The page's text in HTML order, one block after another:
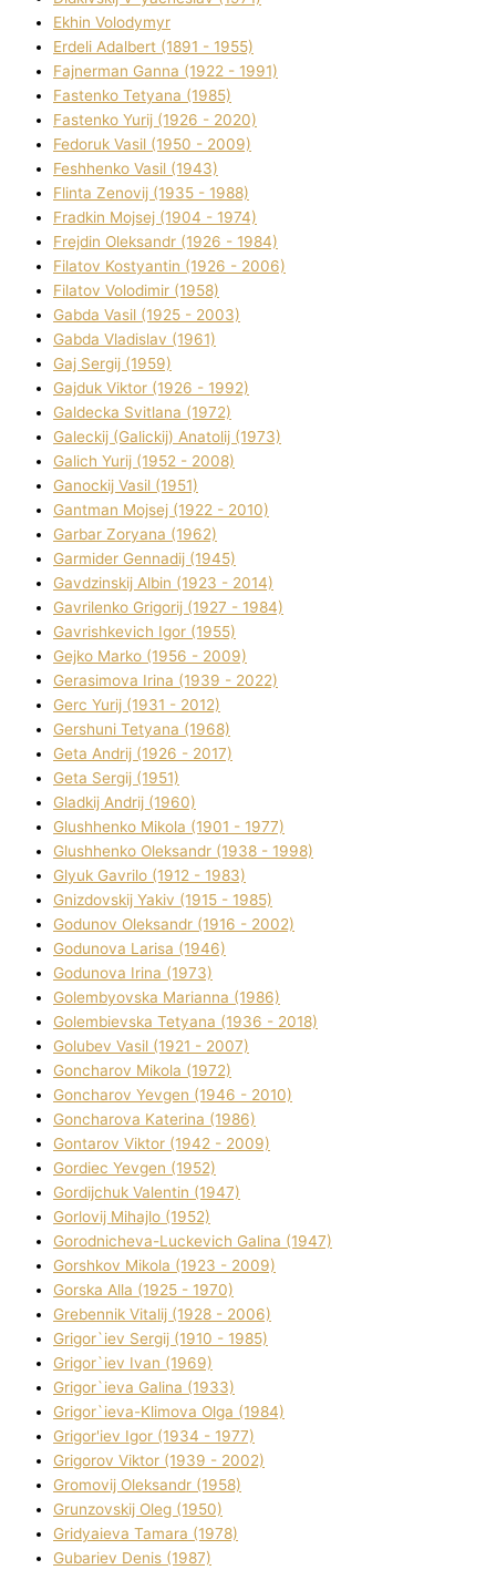
Ekhin Volodymyr
Erdelі Adalbert (1891 - 1955)
Fajnerman Ganna (1922 - 1991)
Fastenko Tetyana (1985)
Fastenko Yurіj (1926 - 2020)
Fedoruk Vasil (1950 - 2009)
Feshhenko Vasil (1943)
Flіnta Zenovіj (1935 - 1988)
Fradkіn Mojsej (1904 - 1974)
Frejdіn Oleksandr (1926 - 1984)
Fіlatov Kostyantin (1926 - 2006)
Fіlatov Volodimir (1958)
Gabda Vasil (1925 - 2003)
Gabda Vladislav (1961)
Gaj Sergіj (1959)
Gajduk Vіktor (1926 - 1992)
Galdecka Svіtlana (1972)
Galeckij (Galickij) Anatolіj (1973)
Galich Yurіj (1952 - 2008)
Ganockij Vasil (1951)
Gantman Mojsej (1922 - 2010)
Garbar Zoryana (1962)
Garmider Gennadіj (1945)
Gavdzinskij Albіn (1923 - 2014)
Gavrilenko Grigorіj (1927 - 1984)
Gavrishkevich Іgor (1955)
Gejko Marko (1956 - 2009)
Gerasimova Іrina (1939 - 2022)
Gerc Yurіj (1931 - 2012)
Gershunі Tetyana (1968)
Geta Andrіj (1926 - 2017)
Geta Sergіj (1951)
Gladkij Andrіj (1960)
Glushhenko Mikola (1901 - 1977)
Glushhenko Oleksandr (1938 - 1998)
Glyuk Gavrilo (1912 - 1983)
Gnіzdovskij Yakіv (1915 - 1985)
Godunov Oleksandr (1916 - 2002)
Godunova Larisa (1946)
Godunova Іrina (1973)
Golembyovska Marianna (1986)
Golembіevska Tetyana (1936 - 2018)
Golubev Vasil (1921 - 2007)
Goncharov Mikola (1972)
Goncharov Yevgen (1946 - 2010)
Goncharova Katerina (1986)
Gontarov Vіktor (1942 - 2009)
Gordіec Yevgen (1952)
Gordіjchuk Valentin (1947)
Gorlovij Mihajlo (1952)
Gorodnіcheva-Luckevich Galina (1947)
Gorshkov Mikola (1923 - 2009)
Gorska Alla (1925 - 1970)
Grebennik Vіtalіj (1928 - 2006)
Grigor`iev Sergіj (1910 - 1985)
Grigor`iev Іvan (1969)
Grigor`ieva Galina (1933)
Grigor`ieva-Klіmova Olga (1984)
Grigor'iev Іgor (1934 - 1977)
Grigorov Vіktor (1939 - 2002)
Gromovij Oleksandr (1958)
Grunzovskij Oleg (1950)
Grіdyaieva Tamara (1978)
Gubariev Denіs (1987)